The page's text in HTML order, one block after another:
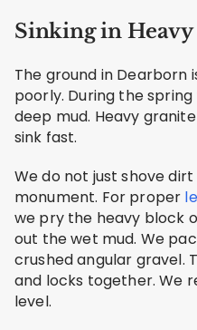
Sinking in Heavy
The ground in Dearborn
poorly. During the
deep mud. Heavy
sink fast.
We do not just shove
monument. For proper
we pry the heavy block
out the wet mud. We
crushed angular gravel.
and locks together. We
level.